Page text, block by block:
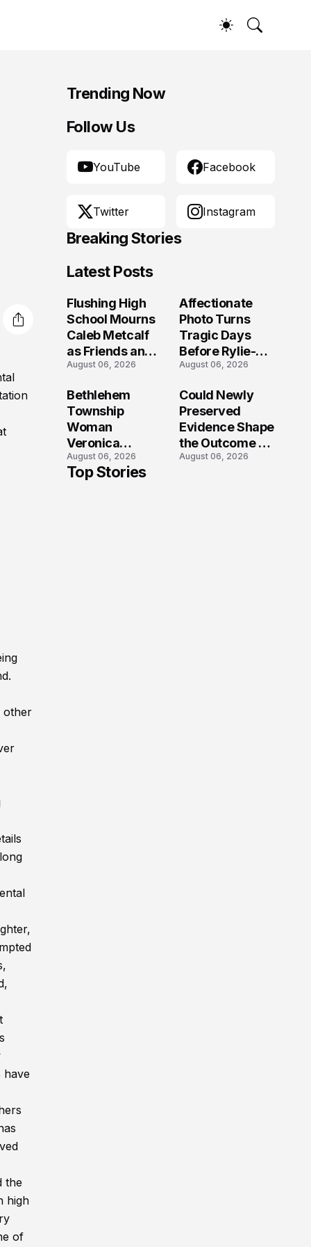
other
have
the
high
of
Trending Now
Follow Us
YouTube Facebook
Twitter Instagram
Breaking Stories
Latest Posts
Flushing High
School Mourns
Caleb Metcalf
as Friends and
Coaches Honor
August 06, 2026
Affectionate
Photo Turns
Tragic Days
Before Rylie-
Shea
Fatal Iowa
Shooting
August 06, 2026
Bethlehem
Township
Woman
Veronica
Winland Killed
in E-Bike
August 06, 2026
Could Newly
Preserved
Evidence Shape
the Outcome of
the Fatal Fox
August 06, 2026
Top Stories